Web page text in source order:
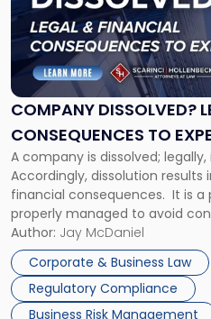
COMPANY DISSOLVED?
CONSEQUENCES TO
A company is dissolved;
Accordingly, dissolution results
financial consequences. It is
properly managed to avoid
Corporate Dissolution Process
legal process of formally
debts and distributing the
Author: Jay McDaniel
Corporate & Business Law
Regulatory Compliance
Business Risk Management
"Company
Dissolved?
Legal
and
Financial
to
Expect"